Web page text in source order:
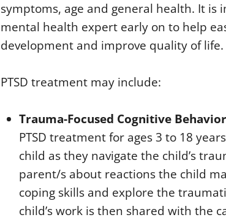
symptoms, age and general health. It
mental health expert early on to help
development and improve quality of life.
PTSD treatment may include:
Trauma-Focused Cognitive
PTSD treatment for ages 3 to 18
child as they navigate the child’s
parent/s about reactions the child
coping skills and explore the
child’s work is then shared with the